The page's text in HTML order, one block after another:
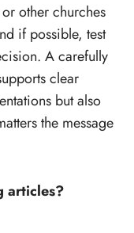
other churches
if possible, test
A carefully
clear
but also
the message
articles?